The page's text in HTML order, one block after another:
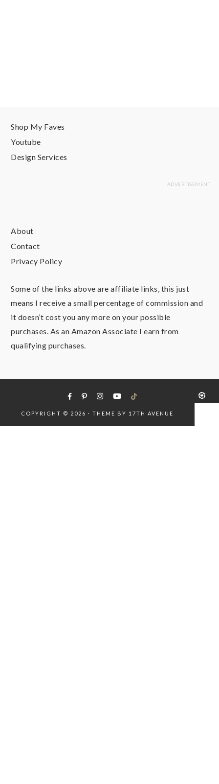
Shop My Faves
Youtube
Design Services
About
Contact
Privacy Policy
Some of the links above are affiliate links, this just
means I receive a small percentage of commission and
it doesn’t cost you any more on your possible
purchases. As an Amazon Associate I earn from
qualifying purchases.
COPYRIGHT © 2026 · THEME BY 17TH AVENUE